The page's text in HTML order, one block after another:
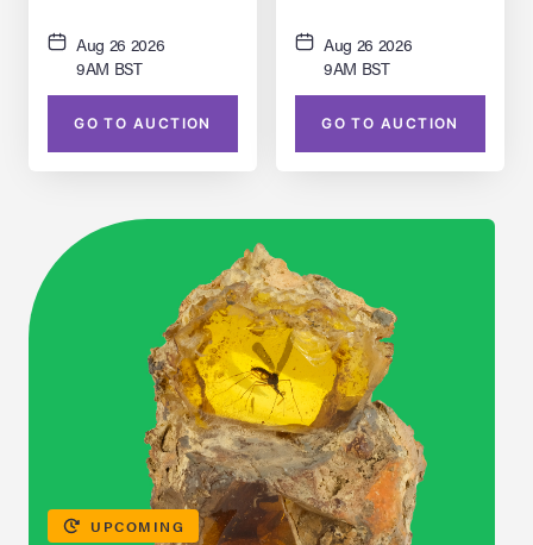
Aug 26 2026
9AM BST
GO TO AUCTION
Aug 26 2026
9AM BST
GO TO AUCTION
UPCOMING